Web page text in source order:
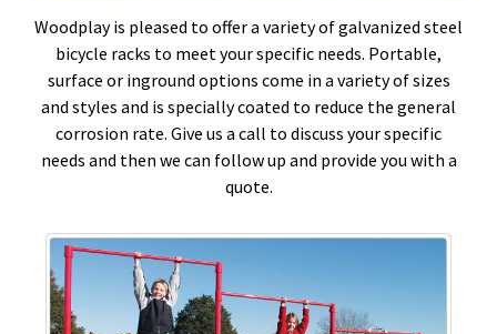
Woodplay is pleased to offer a variety of galvanized steel
bicycle racks to meet your specific needs. Portable,
surface or inground options come in a variety of sizes
and styles and is specially coated to reduce the general
corrosion rate. Give us a call to discuss your specific
needs and then we can follow up and provide you with a
quote.